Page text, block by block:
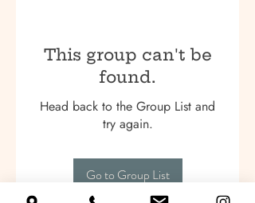
This group can't be
found.
Head back to the Group List and
try again.
Go to Group List